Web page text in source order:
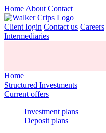
Home About Contact
Client login Contact us Careers
Intermediaries
Home
Structured Investments
Current offers
Investment plans
Deposit plans